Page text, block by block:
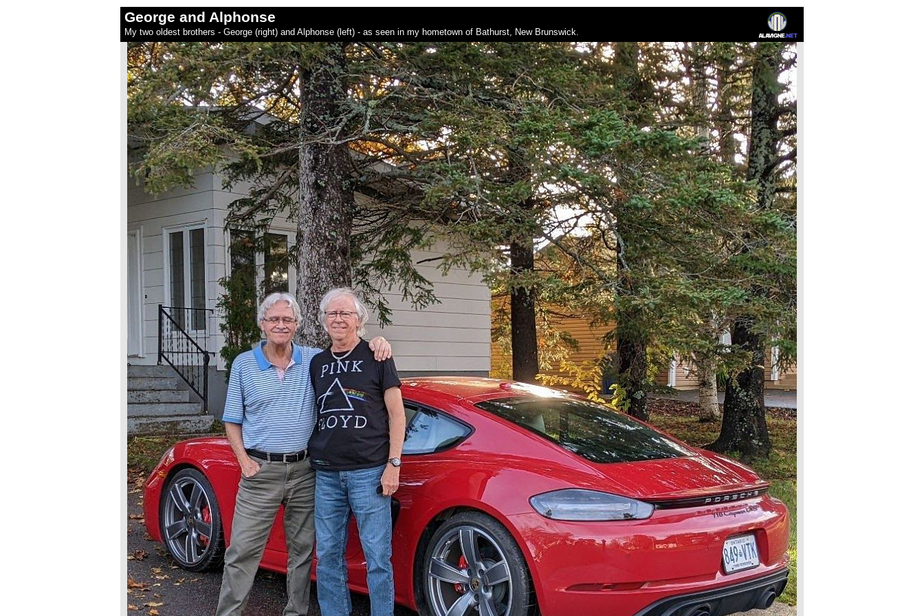
George and Alphonse
My two oldest brothers - George (right) and Alphonse (left) - as seen in my hometown of Bathurst, New Brunswick.